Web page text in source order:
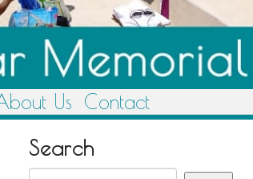
Us Contact
Search